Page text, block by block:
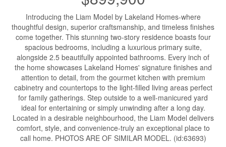
Introducing the Liam Model by Lakeland Homes-where
thoughtful design, superior craftsmanship, and timeless finishes
come together. This stunning two-story residence boasts four
spacious bedrooms, including a luxurious primary suite,
alongside 2.5 beautifully appointed bathrooms. Every inch of
the home showcases Lakeland Homes' signature finishes and
attention to detail, from the gourmet kitchen with premium
cabinetry and countertops to the light-filled living areas perfect
for family gatherings. Step outside to a well-manicured yard
ideal for entertaining or simply unwinding after a long day.
Located in a desirable neighbourhood, the Liam Model delivers
comfort, style, and convenience-truly an exceptional place to
call home. PHOTOS ARE OF SIMILAR MODEL. (id:63693)